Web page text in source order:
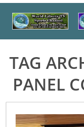
TAG
PANEL